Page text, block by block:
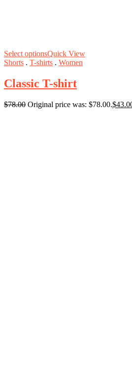
Select optionsQuick View
Shorts . T-shirts . Women
Classic T-shirt
$78.00 Original price was: $78.00.$